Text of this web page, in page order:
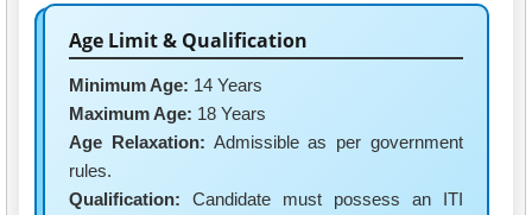
Age Limit & Qualification
Minimum Age: 14 Years
Maximum Age: 18 Years
Age Relaxation: Admissible as per government
rules.
Qualification: Candidate must possess an ITI